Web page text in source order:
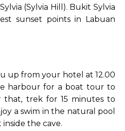
(Sylvia Hill). Bukit Sylvia
sunset points in Labuan
up from your hotel at 12.00
harbour for a boat tour to
that, trek for 15 minutes to
a swim in the natural pool
the cave.